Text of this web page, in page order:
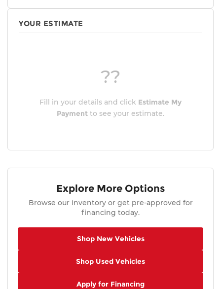
Variably intermittent wipers
Tilt steering wheel
Telescoping steering wheel
Steering wheel mounted audio controls
Split folding rear seat
Security system
Remote keyless entry
Rear window defroster
Rear seat center armrest
Radio data system
Power steering
YOUR ESTIMATE
??
Fill in your details and click Estimate My
Payment to see your estimate.
Explore More Options
Browse our inventory or get pre-approved for
financing today.
Shop New Vehicles
Shop Used Vehicles
Apply for Financing